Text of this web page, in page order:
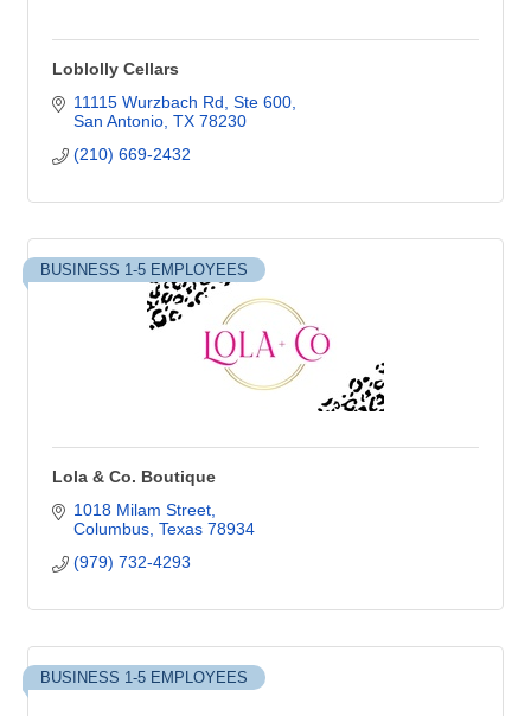
Loblolly Cellars
11115 Wurzbach Rd Ste 600
San Antonio TX 78230
(210) 669-2432
BUSINESS 1-5 EMPLOYEES
Lola & Co. Boutique
1018 Milam Street
Columbus Texas 78934
(979) 732-4293
BUSINESS 1-5 EMPLOYEES